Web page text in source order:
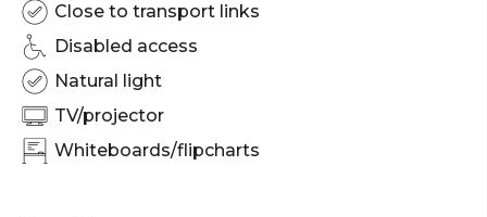
Close to transport links
Disabled access
Natural light
TV/projector
Whiteboards/flipcharts